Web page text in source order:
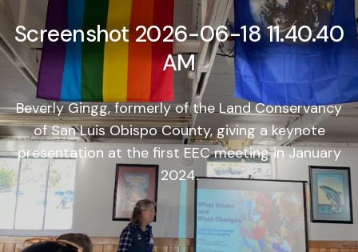
Screenshot 2026-06-18 11.40.40
AM
Beverly Gingg, formerly of the Land Conservancy
of San Luis Obispo County, giving a keynote
presentation at the first EEC meeting in January
2024.